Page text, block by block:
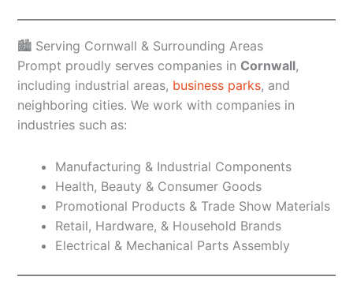
🏙️ Serving Cornwall & Surrounding Areas
Prompt proudly serves companies in Cornwall,
including industrial areas, business parks, and
neighboring cities. We work with companies in
industries such as:
Manufacturing & Industrial Components
Health, Beauty & Consumer Goods
Promotional Products & Trade Show Materials
Retail, Hardware, & Household Brands
Electrical & Mechanical Parts Assembly